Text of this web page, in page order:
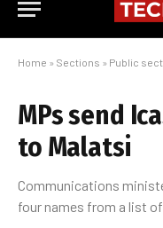
Home » Sections » Public
MPs send
to Malatsi
Communications
four names from a list